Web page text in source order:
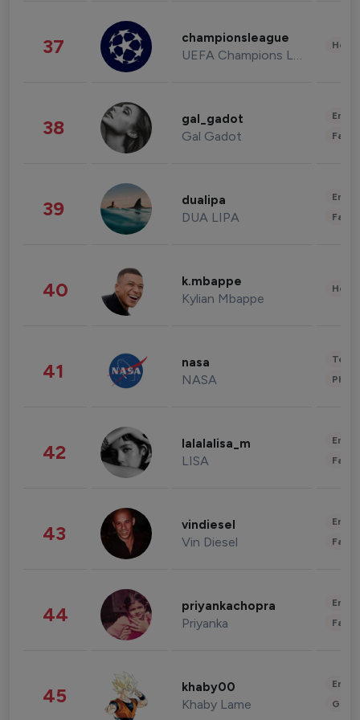
37 championsleague
UEFA Champions League
38 gal_gadot
Gal Gadot
39 dualipa
DUA LIPA
40 k.mbappe
Kylian Mbappe
41 nasa
NASA
42 lalalalisa_m
LISA
43 vindiesel
Vin Diesel
44 priyankachopra
Priyanka
45 khaby00
Khaby Lame